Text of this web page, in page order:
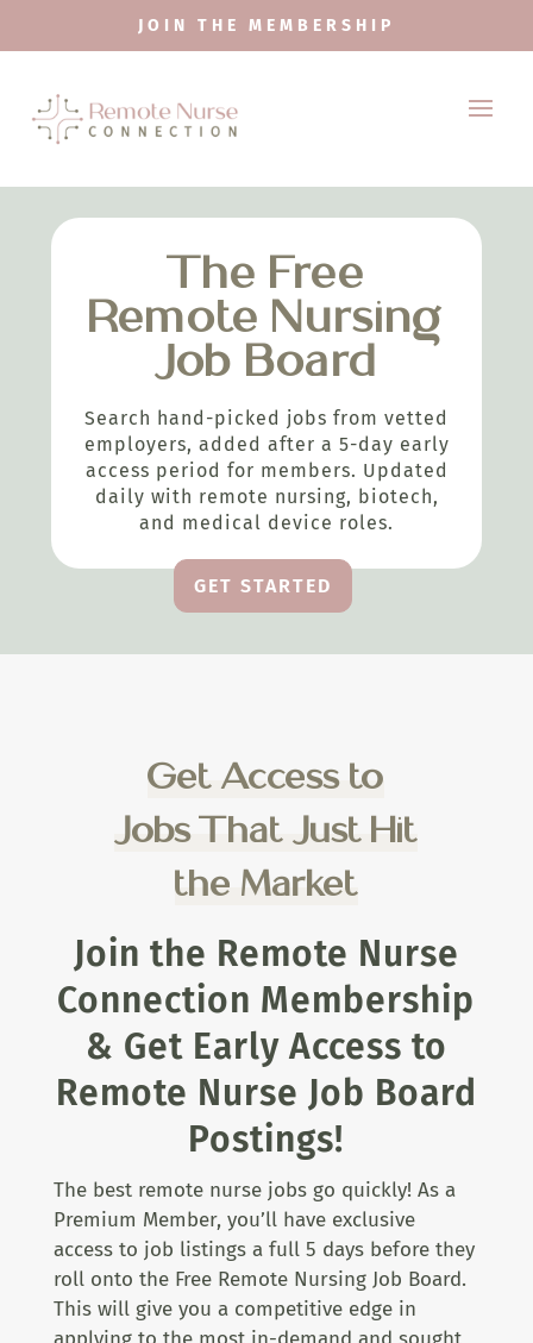
JOIN THE MEMBERSHIP
The Free
Remote Nursing
Job Board
Search hand-picked jobs from vetted
employers, added after a 5-day early
access period for members. Updated
daily with remote nursing, biotech,
and medical device roles.
GET STARTED
Get Access to
Jobs That Just Hit
the Market
Join the Remote Nurse
Connection Membership
& Get Early Access to
Remote Nurse Job Board
Postings!
The best remote nurse jobs go quickly! As a
Premium Member, you’ll have exclusive
access to job listings a full 5 days before they
roll onto the Free Remote Nursing Job Board.
This will give you a competitive edge in